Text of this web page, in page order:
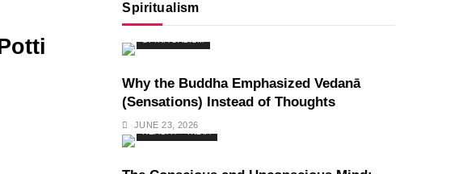
Spiritualism
Why the Buddha Emphasized Vedanā
(Sensations) Instead of Thoughts
JUNE 23, 2026
HEALTH